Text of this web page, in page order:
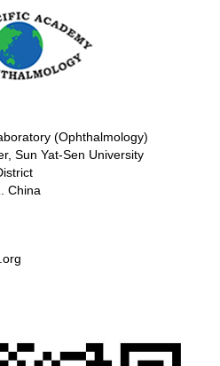
(Ophthalmology)
Sun Yat-Sen University
China